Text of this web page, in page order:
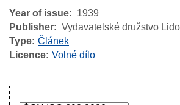
Year of issue
1939
Publisher
Vydavatelské družstvo
Type Článek
Licence Volné dílo